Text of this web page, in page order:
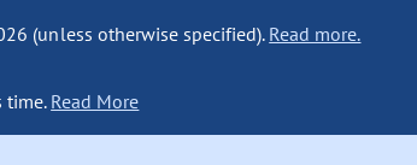
(unless otherwise specified). Read more.
time. Read More